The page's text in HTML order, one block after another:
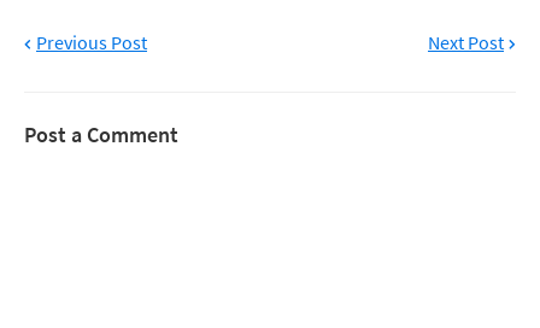
Previous Post Next Post
Post a Comment